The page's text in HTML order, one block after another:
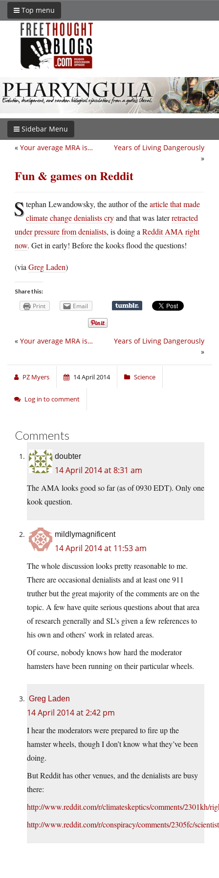
Top menu
Sidebar Menu
Years of Living Dangerously
»
« Your average MRA is…
Fun & games on Reddit
Stephan Lewandowsky, the author of thearticle that made
climate change denialists cryand that was laterretracted
under pressure from denialists, is doing a Reddit AMA right
now. Get in early! Before the kooks flood the questions!
(via Greg Laden)
Share this:
Print Email
Years of Living Dangerously
»
« Your average MRA is…
PZ Myers 14 April 2014 Science
Log in to comment
Comments
doubter
14 April 2014 at 8:31 am
The AMA looks good so far (as of 0930 EDT). Only one
kook question.
mildlymagnificent
14 April 2014 at 11:53 am
The whole discussion looks pretty reasonable to me.
There are occasional denialists and at least one 911
truther but the great majority of the comments are on the
topic. A few have quite serious questions about that area
of research generally and SL’s given a few references to
his own and others’ work in related areas.
Of course, nobody knows how hard the moderator
hamsters have been running on their particular wheels.
Greg Laden
14 April 2014 at 2:42 pm
I hear the moderators were prepared to fire up the
hamster wheels, though I don’t know what they’ve been
doing.
But Reddit has other venues, and the denialists are busy
there:
http://www.reddit.com/r/climateskeptics/comments/2301kh/
http://www.reddit.com/r/conspiracy/comments/2305fc/